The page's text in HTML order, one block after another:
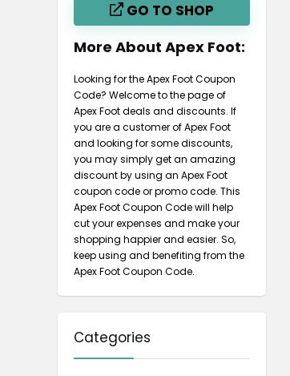
GO TO SHOP
More About Apex Foot:
Looking for the Apex Foot Coupon
Code? Welcome to the page of
Apex Foot deals and discounts. If
you are a customer of Apex Foot
and looking for some discounts,
you may simply get an amazing
discount by using an Apex Foot
coupon code or promo code. This
Apex Foot Coupon Code will help
cut your expenses and make your
shopping happier and easier. So,
keep using and benefiting from the
Apex Foot Coupon Code.
Categories